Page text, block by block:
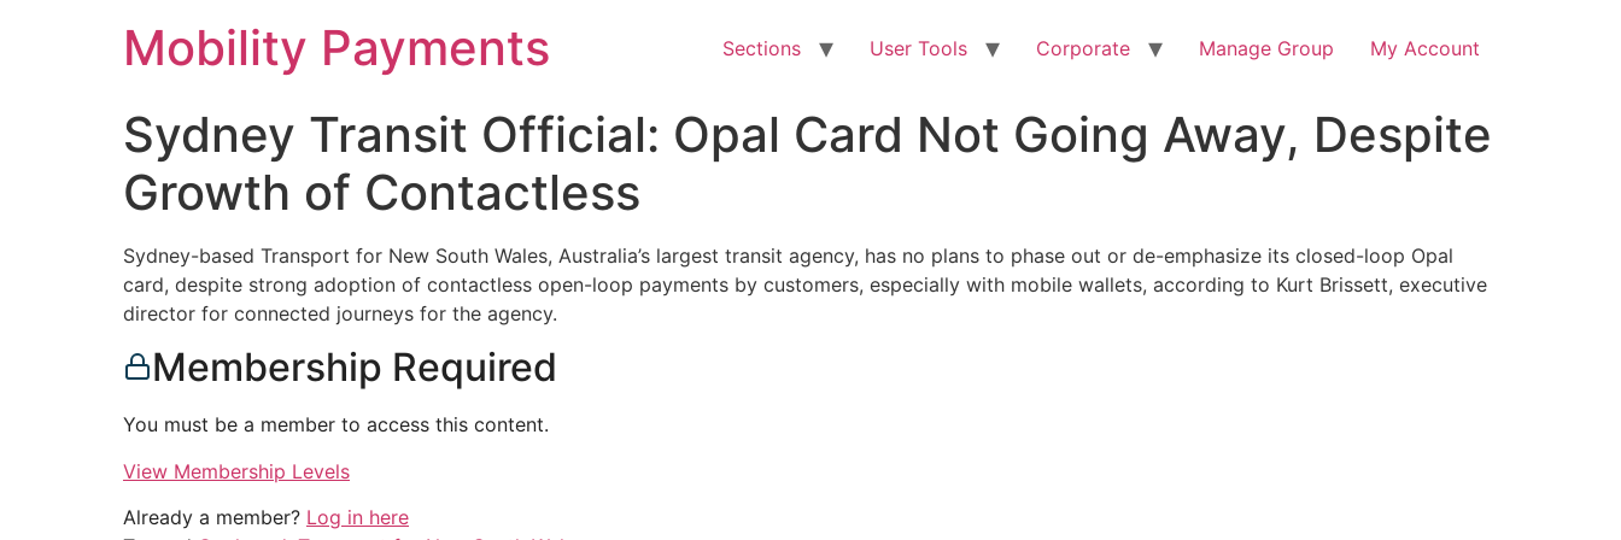
Mobility Payments Sections User Tools Corporate Manage Group My Account
Sydney Transit Official: Opal Card Not Going Away, Despite
Growth of Contactless
Sydney-based Transport for New South Wales, Australia’s largest transit agency, has no plans to phase out or de-emphasize its closed-loop Opal
card, despite strong adoption of contactless open-loop payments by customers, especially with mobile wallets, according to Kurt Brissett, executive
director for connected journeys for the agency.
Membership Required
You must be a member to access this content.
View Membership Levels
Already a member? Log in here